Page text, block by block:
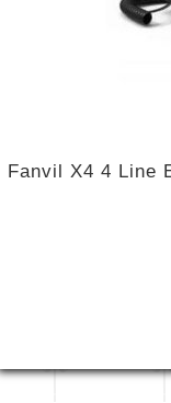
Fanvil X4 4 Line